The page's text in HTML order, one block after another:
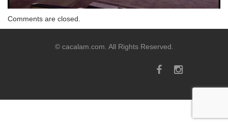
Comments are closed.
© cacalam.com. All Rights Reserved.